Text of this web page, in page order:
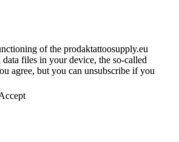
of the prodaktattoosupply.eu
files in your device, the so-called
agree, but you can unsubscribe if you